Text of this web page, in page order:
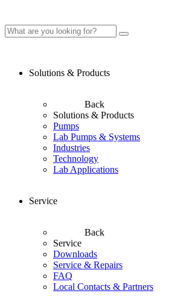
Solutions & Products
Back
Solutions & Products
Pumps
Lab Pumps & Systems
Industries
Technology
Lab Applications
Service
Back
Service
Downloads
Service & Repairs
FAQ
Local Contacts & Partners